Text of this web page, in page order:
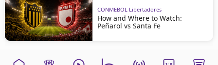
CONMEBOL Libertadores
How and Where to Watch:
Peñarol vs Santa Fe